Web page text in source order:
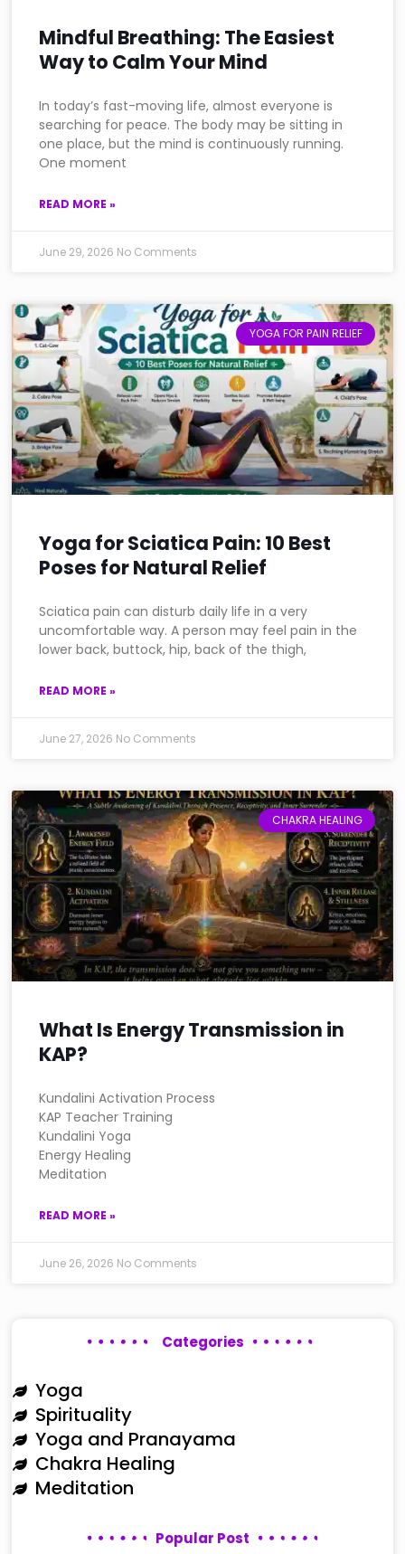
Mindful Breathing: The Easiest
Way to Calm Your Mind
In today’s fast-moving life, almost everyone is
searching for peace. The body may be sitting in
one place, but the mind is continuously running.
One moment
READ MORE »
June 29, 2026 No Comments
YOGA FOR PAIN RELIEF
Yoga for Sciatica Pain: 10 Best
Poses for Natural Relief
Sciatica pain can disturb daily life in a very
uncomfortable way. A person may feel pain in the
lower back, buttock, hip, back of the thigh,
READ MORE »
June 27, 2026 No Comments
CHAKRA HEALING
What Is Energy Transmission in
KAP?
Kundalini Activation Process
KAP Teacher Training
Kundalini Yoga
Energy Healing
Meditation
READ MORE »
June 26, 2026 No Comments
Categories
Yoga
Spirituality
Yoga and Pranayama
Chakra Healing
Meditation
Popular Post